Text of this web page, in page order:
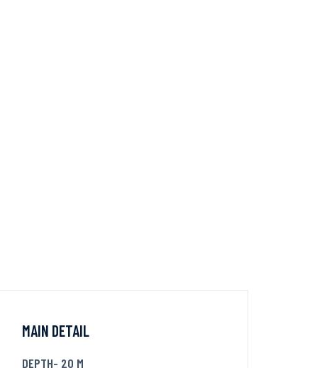
MAIN DETAIL
DEPTH- 20 M